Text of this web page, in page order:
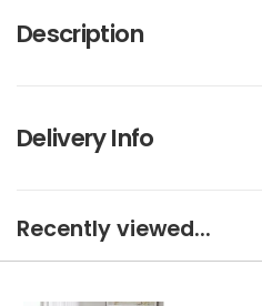
Description
Delivery Info
Recently viewed...